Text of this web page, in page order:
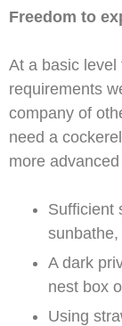
Freedom to
At a basic
requirements
company of
need a
more
Sufficient
A dark
nest box
Using